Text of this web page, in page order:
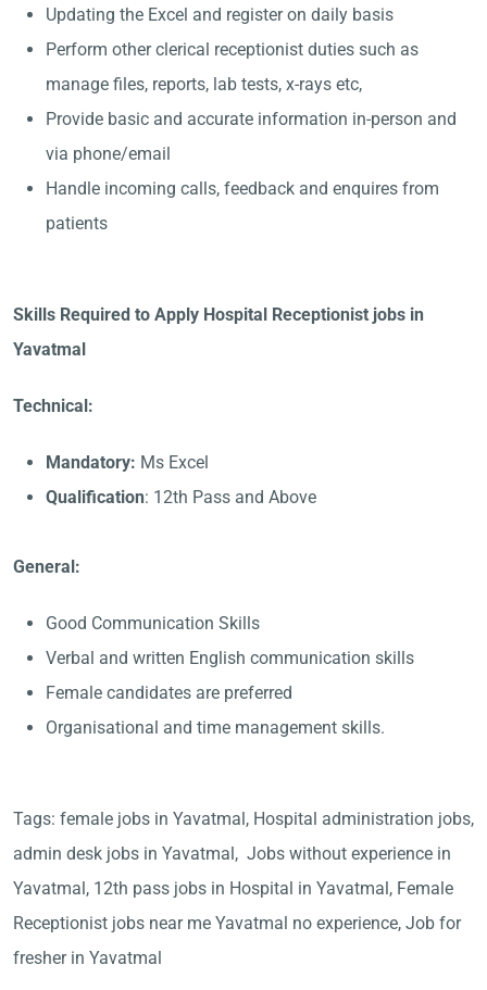
Updating the Excel and register on daily basis
Perform other clerical receptionist duties such as
manage files, reports, lab tests, x-rays etc,
Provide basic and accurate information in-person and
via phone/email
Handle incoming calls, feedback and enquires from
patients
Skills Required to Apply Hospital Receptionist jobs in
Yavatmal
Technical:
Mandatory: Ms Excel
Qualification: 12th Pass and Above
General:
Good Communication Skills
Verbal and written English communication skills
Female candidates are preferred
Organisational and time management skills.
Tags: female jobs in Yavatmal, Hospital administration jobs,
admin desk jobs in Yavatmal, Jobs without experience in
Yavatmal, 12th pass jobs in Hospital in Yavatmal, Female
Receptionist jobs near me Yavatmal no experience, Job for
fresher in Yavatmal